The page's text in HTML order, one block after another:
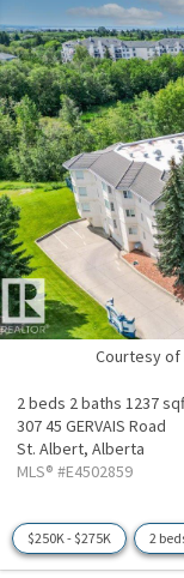
Courtesy of
2 beds 2 baths 1237
307 45 GERVAIS Road
St. Albert, Alberta
MLS® #E4502859
$250K - $275K 2